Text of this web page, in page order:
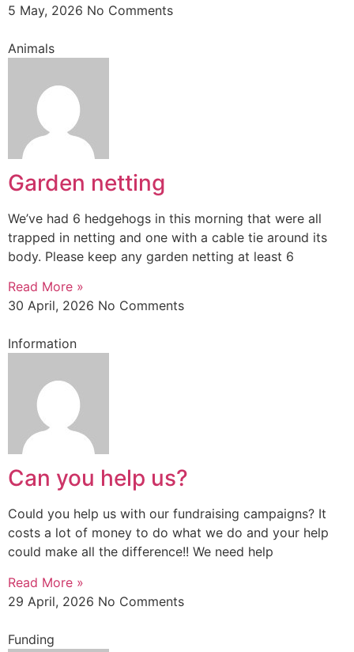
5 May, 2026 No Comments
Animals
Garden netting
We’ve had 6 hedgehogs in this morning that were all
trapped in netting and one with a cable tie around its
body. Please keep any garden netting at least 6
Read More »
30 April, 2026 No Comments
Information
Can you help us?
Could you help us with our fundraising campaigns? It
costs a lot of money to do what we do and your help
could make all the difference!! We need help
Read More »
29 April, 2026 No Comments
Funding